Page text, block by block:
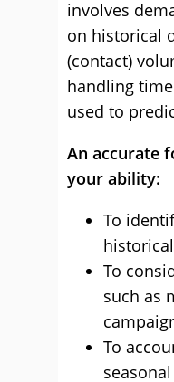
involves
on historical
(contact)
handling
used to
An accurate
your ability:
To
To
such as
To